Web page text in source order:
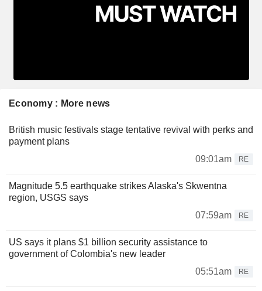
Economy : More news
British music festivals stage tentative revival with perks and
payment plans
09:01am
RE
Magnitude 5.5 earthquake strikes Alaska's Skwentna
region, USGS says
07:59am
RE
US says it plans $1 billion security assistance to
government of Colombia's new leader
05:51am
RE